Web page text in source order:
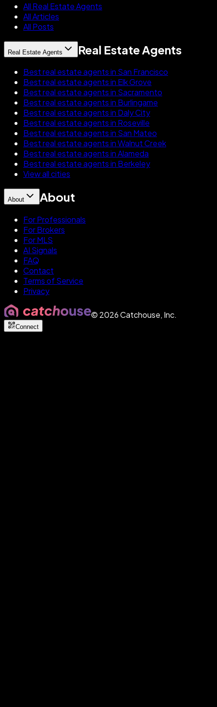
All Real Estate Agents
All Articles
All Posts
Real Estate Agents Real Estate Agents
Best real estate agents in San Francisco
Best real estate agents in Elk Grove
Best real estate agents in Sacramento
Best real estate agents in Burlingame
Best real estate agents in Daly City
Best real estate agents in Roseville
Best real estate agents in San Mateo
Best real estate agents in Walnut Creek
Best real estate agents in Alameda
Best real estate agents in Berkeley
View all cities
About About
For Professionals
For Brokers
For MLS
AI Signals
FAQ
Contact
Terms of Service
Privacy
© 2026Catchouse, Inc.
Connect